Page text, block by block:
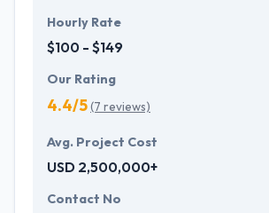
Hourly Rate
$100 - $149
Our Rating
4.4/5(7 reviews)
Avg. Project Cost
USD 2,500,000+
Contact No